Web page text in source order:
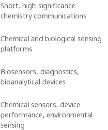
Short, high-significance
chemistry communications
Chemical and biological sensing
platforms
Biosensors, diagnostics,
bioanalytical devices
Chemical sensors, device
performance, environmental
sensing